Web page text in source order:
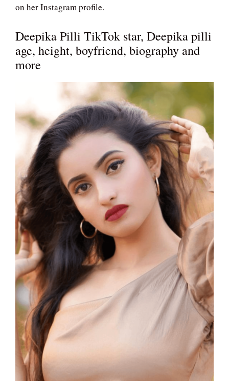
on her Instagram profile.
Deepika Pilli TikTok star, Deepika pilli
age, height, boyfriend, biography and
more